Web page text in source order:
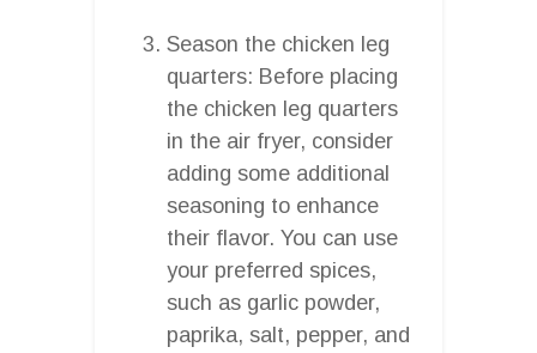
Season the chicken leg
quarters: Before placing
the chicken leg quarters
in the air fryer, consider
adding some additional
seasoning to enhance
their flavor. You can use
your preferred spices,
such as garlic powder,
paprika, salt, pepper, and